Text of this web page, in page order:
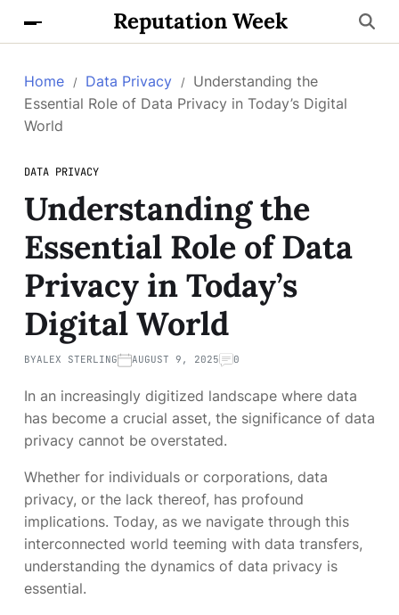
Reputation Week
Home Data Privacy
Understanding the
Essential Role of Data Privacy in Today’s Digital
World
DATA PRIVACY
Understanding the
Essential Role of Data
Privacy in Today’s
Digital World
BYALEX STERLING AUGUST 9, 2025 0
In an increasingly digitized landscape where data
has become a crucial asset, the significance of data
privacy cannot be overstated.
Whether for individuals or corporations, data
privacy, or the lack thereof, has profound
implications. Today, as we navigate through this
interconnected world teeming with data transfers,
understanding the dynamics of data privacy is
essential.